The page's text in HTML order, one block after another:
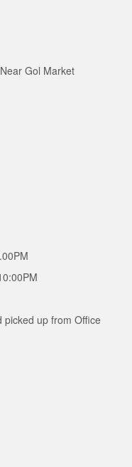
Gol Market
picked up from Office